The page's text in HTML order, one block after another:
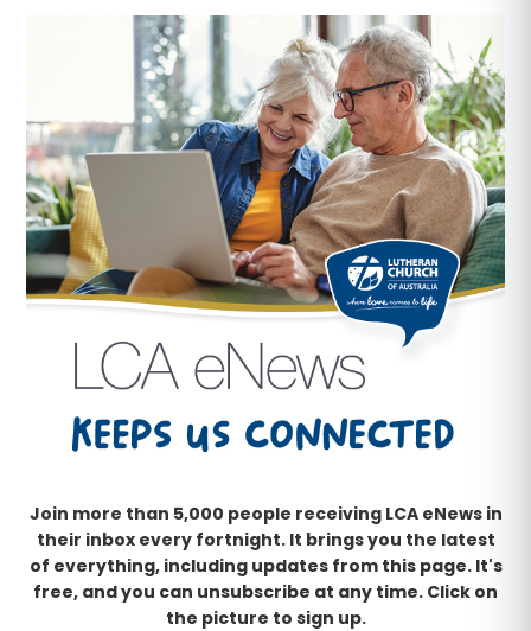
Join more than 5,000 people receiving LCA eNews in
their inbox every fortnight. It brings you the latest
of everything, including updates from this page. It's
free, and you can unsubscribe at any time. Click on
the picture to sign up.